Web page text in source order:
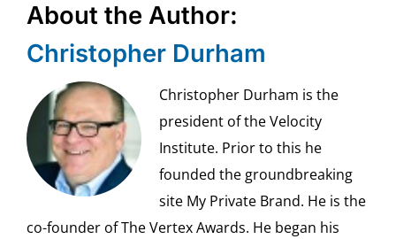
About the Author:
Christopher Durham
Christopher Durham is the
president of the Velocity
Institute. Prior to this he
founded the groundbreaking
site My Private Brand. He is the
co-founder of The Vertex Awards. He began his